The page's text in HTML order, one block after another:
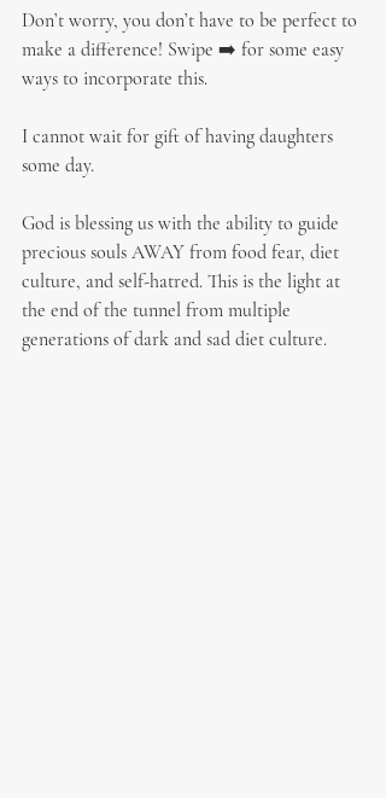
Don’t worry, you don’t have to be perfect to
make a difference! Swipe ➡️ for some easy
ways to incorporate this.
I cannot wait for gift of having daughters
some day.
God is blessing us with the ability to guide
precious souls AWAY from food fear, diet
culture, and self-hatred. This is the light at
the end of the tunnel from multiple
generations of dark and sad diet culture.